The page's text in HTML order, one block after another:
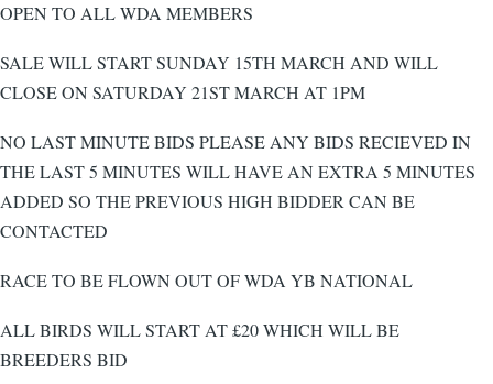
OPEN TO ALL WDA MEMBERS
SALE WILL START SUNDAY 15TH MARCH AND WILL
CLOSE ON SATURDAY 21ST MARCH AT 1PM
NO LAST MINUTE BIDS PLEASE ANY BIDS RECIEVED IN
THE LAST 5 MINUTES WILL HAVE AN EXTRA 5 MINUTES
ADDED SO THE PREVIOUS HIGH BIDDER CAN BE
CONTACTED
RACE TO BE FLOWN OUT OF WDA YB NATIONAL
ALL BIRDS WILL START AT £20 WHICH WILL BE
BREEDERS BID